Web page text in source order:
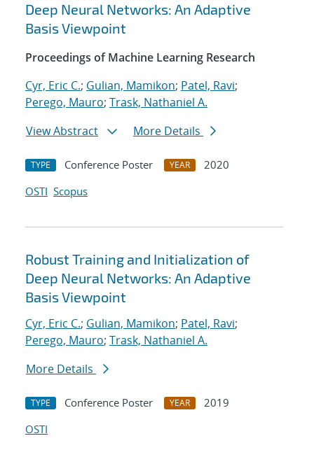
Deep Neural Networks: An Adaptive
Basis Viewpoint
Proceedings of Machine Learning Research
Cyr, Eric C.; Gulian, Mamikon; Patel, Ravi;
Perego, Mauro; Trask, Nathaniel A.
View Abstract
More Details
TYPE Conference Poster YEAR
2020
OSTI Scopus
Robust Training and Initialization of
Deep Neural Networks: An Adaptive
Basis Viewpoint
Cyr, Eric C.; Gulian, Mamikon; Patel, Ravi;
Perego, Mauro; Trask, Nathaniel A.
More Details
TYPE Conference Poster YEAR
2019
OSTI